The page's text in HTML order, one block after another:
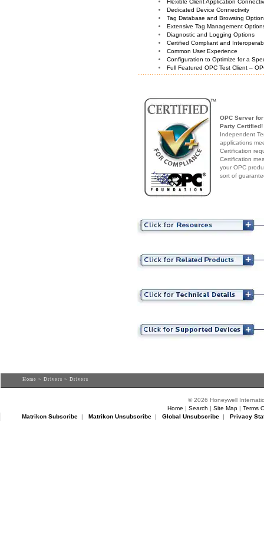
Flexible Client Application
Dedicated Device Connectivity
Tag Database and Browsing
Extensive Tag Management
Diagnostic and Logging Options
Certified Compliant and
Common User Experience
Configuration to Optimize for a
Full Featured OPC Test Client –
OPC Server
Party Certified!
Independent
applications
Certification
Certification
your OPC
sort of
Home > Drivers > Drivers
© 2026 Honeywell
Home | Search | Site Map| Terms
Matrikon Subscribe| Matrikon Unsubscribe| Global Unsubscribe| Privacy